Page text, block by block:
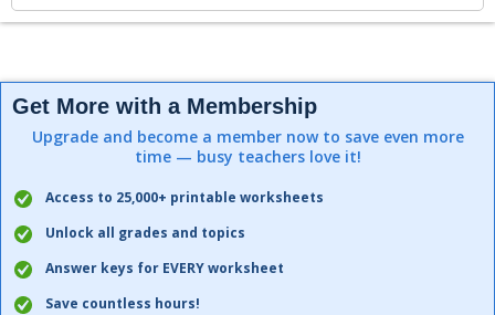
Get More with a Membership
Upgrade and become a member now to save even more
time — busy teachers love it!
Access to 25,000+ printable worksheets
Unlock all grades and topics
Answer keys for EVERY worksheet
Save countless hours!